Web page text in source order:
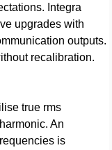
Integra
upgrades with
outputs.
recalibration.
true rms
An
is